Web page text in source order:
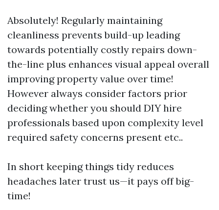
Absolutely! Regularly maintaining
cleanliness prevents build-up leading
towards potentially costly repairs down-
the-line plus enhances visual appeal overall
improving property value over time!
However always consider factors prior
deciding whether you should DIY hire
professionals based upon complexity level
required safety concerns present etc..
In short keeping things tidy reduces
headaches later trust us—it pays off big-
time!